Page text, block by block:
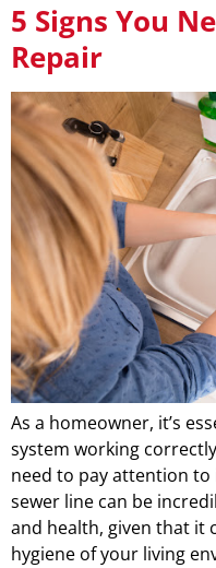
5 Signs You
Repair
As a homeowner, it’s
system working
need to pay attention to
sewer line can be
and health, given that it
hygiene of your living